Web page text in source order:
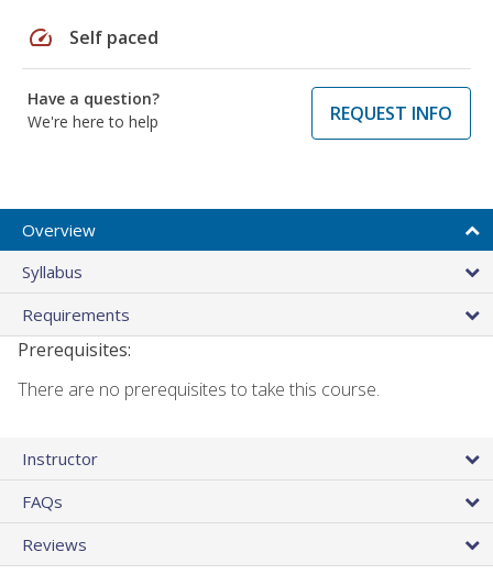
speed Self paced
Have a question?
We're here to help
REQUEST INFO
Overview
Syllabus
Requirements
Prerequisites:
There are no prerequisites to take this course.
Instructor
FAQs
Reviews